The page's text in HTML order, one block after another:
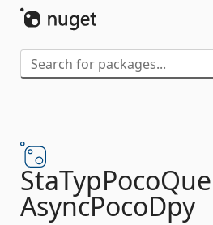
AsyncPocoDpy